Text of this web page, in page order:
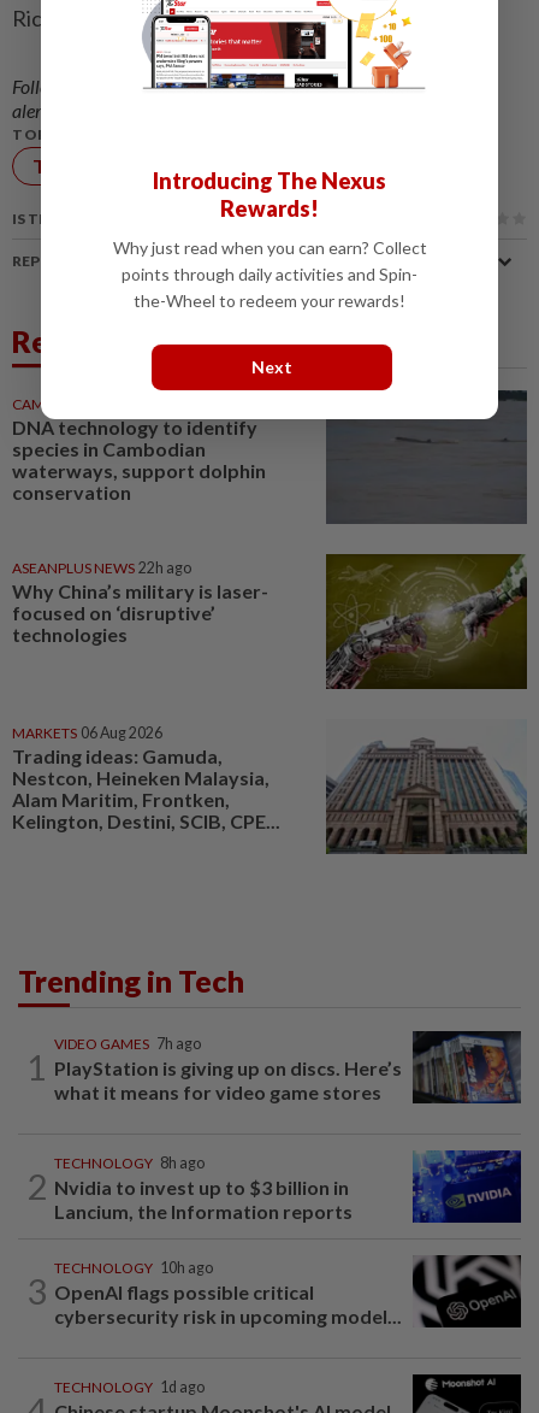
Richardson and Andrea Ricci )
Follow us on our officialWhatsApp channelfor breaking news
alerts and key updates!
TOPIC:
Technology
IS THIS ARTICLE USEFUL?
REPORT A MISTAKE
Related News
CAMBODIA
DNA technology to identify
species in Cambodian
waterways, support dolphin
conservation
ASEANPLUS NEWS 22h ago
Why China’s military is laser-
focused on ‘disruptive’
technologies
MARKETS 06 Aug 2026
Trading ideas: Gamuda,
Nestcon, Heineken Malaysia,
Alam Maritim, Frontken,
Kelington, Destini, SCIB, CPE...
Trending in Tech
1
VIDEO GAMES 7h ago
PlayStation is giving up on discs. Here’s
what it means for video game stores
2
TECHNOLOGY 8h ago
Nvidia to invest up to $3 billion in
Lancium, the Information reports
3
TECHNOLOGY 10h ago
OpenAI flags possible critical
cybersecurity risk in upcoming model...
TECHNOLOGY 1d ago
Introducing The Nexus
Rewards!
Why just read when you can earn? Collect
points through daily activities and Spin-
the-Wheel to redeem your rewards!
Next